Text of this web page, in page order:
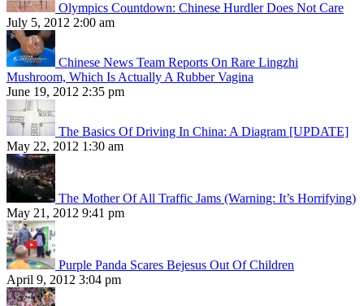
Olympics Countdown: Chinese Hurdler Does Not Care
July 5, 2012 2:00 am
Chinese News Team Reports On Rare Lingzhi
Mushroom, Which Is Actually A Rubber Vagina
June 19, 2012 2:35 pm
The Basics Of Driving In China: A Diagram [UPDATE]
May 22, 2012 1:30 am
The Mother Of All Traffic Jams (Warning: It’s Horrifying)
May 21, 2012 9:41 pm
Purple Panda Scares Bejesus Out Of Children
April 9, 2012 3:04 pm